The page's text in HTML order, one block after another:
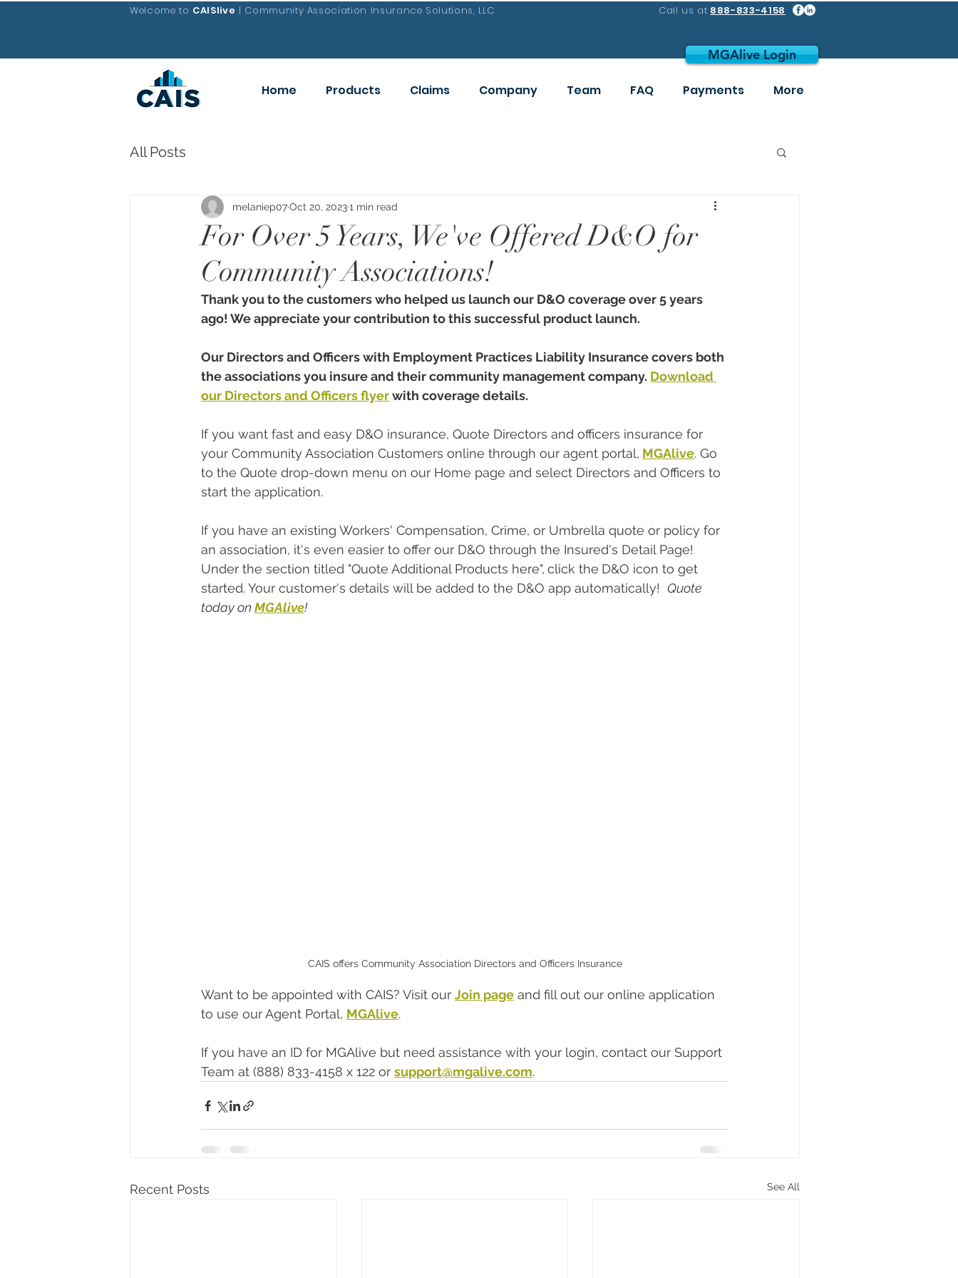
Call us at 888-833-4158
Welcome to CAISlive | Community Association Insurance Solutions, LLC
Home Products Claims Company Team FAQ Payments More
MGAlive Login
All Posts
For Over 5 Years, We've Offered D&O for
Community Associations!
melaniep07Oct 20, 20231 min read
Thank you to the customers who helped us launch our D&O coverage over 5 years
ago! We appreciate your contribution to this successful product launch.
Our Directors and Officers with Employment Practices Liability Insurance covers both
the associations you insure and their community management company. Download
our Directors and Officers flyer with coverage details.
If you want fast and easy D&O insurance, Quote Directors and officers insurance for
your Community Association Customers online through our agent portal, MGAlive. Go
to the Quote drop-down menu on our Home page and select Directors and Officers to
start the application.
If you have an existing Workers' Compensation, Crime, or Umbrella quote or policy for
an association, it's even easier to offer our D&O through the Insured's Detail Page!
Under the section titled "Quote Additional Products here", click the D&O icon to get
started. Your customer's details will be added to the D&O app automatically! Quote
today on MGAlive!
CAIS offers Community Association Directors and Officers Insurance
Want to be appointed with CAIS? Visit our Join page and fill out our online application
to use our Agent Portal, MGAlive.
If you have an ID for MGAlive but need assistance with your login, contact our Support
Team at (888) 833-4158 x 122 or support@mgalive.com.
Recent Posts See All